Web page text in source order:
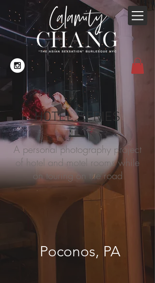
HOTEL SERIES
A personal photography project
of hotel and motel rooms while
on touring on the road
Poconos, PA